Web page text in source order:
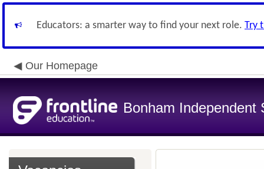
Educators: a smarter way to find your next role. Try
Our Homepage
Bonham Independent